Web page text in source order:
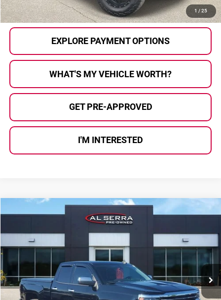
1 / 25
CALL US
EXPLORE PAYMENT OPTIONS
WHAT'S MY VEHICLE WORTH?
GET PRE-APPROVED
I'M INTERESTED
2018Chevrolet Silverado 1500LT LT1
Al Serra Auto Plaza
VIN:1GCVKREH1JZ363486 Stock:P37226Model: CK15753
93,221 mi Ext. Int.
$19,780
Less
Selling Price:
$19,500